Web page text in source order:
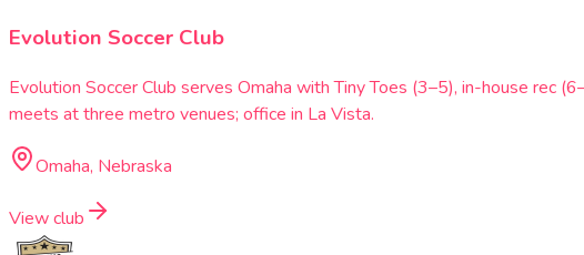
Evolution Soccer Club
Evolution Soccer Club serves Omaha with Tiny Toes (3–5), in-house rec
meets at three metro venues; office in La Vista.
Omaha, Nebraska
View club